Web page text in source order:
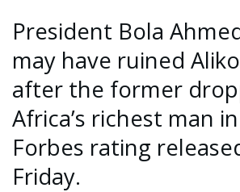
President Bola
may have ruined
after the former
Africa’s richest man
Forbes rating
Friday.